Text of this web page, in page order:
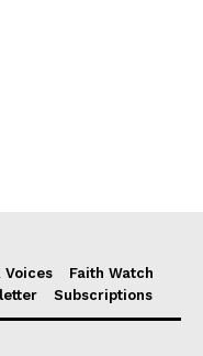
Voices
Faith Watch
Subscriptions